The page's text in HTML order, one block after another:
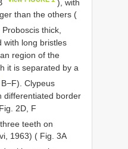
), with
than the others (
thick,
with long bristles
region of the
it is separated by a
B−F). Clypeus
differentiated border
2D, F
teeth on
1963) ( Fig. 3A